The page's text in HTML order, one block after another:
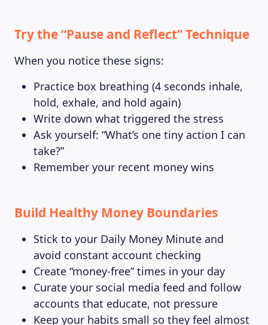
Try the “Pause and Reflect” Technique
When you notice these signs:
Practice box breathing (4 seconds inhale,
hold, exhale, and hold again)
Write down what triggered the stress
Ask yourself: “What’s one tiny action I can
take?”
Remember your recent money wins
Build Healthy Money Boundaries
Stick to your Daily Money Minute and
avoid constant account checking
Create “money-free” times in your day
Curate your social media feed and follow
accounts that educate, not pressure
Keep your habits small so they feel almost